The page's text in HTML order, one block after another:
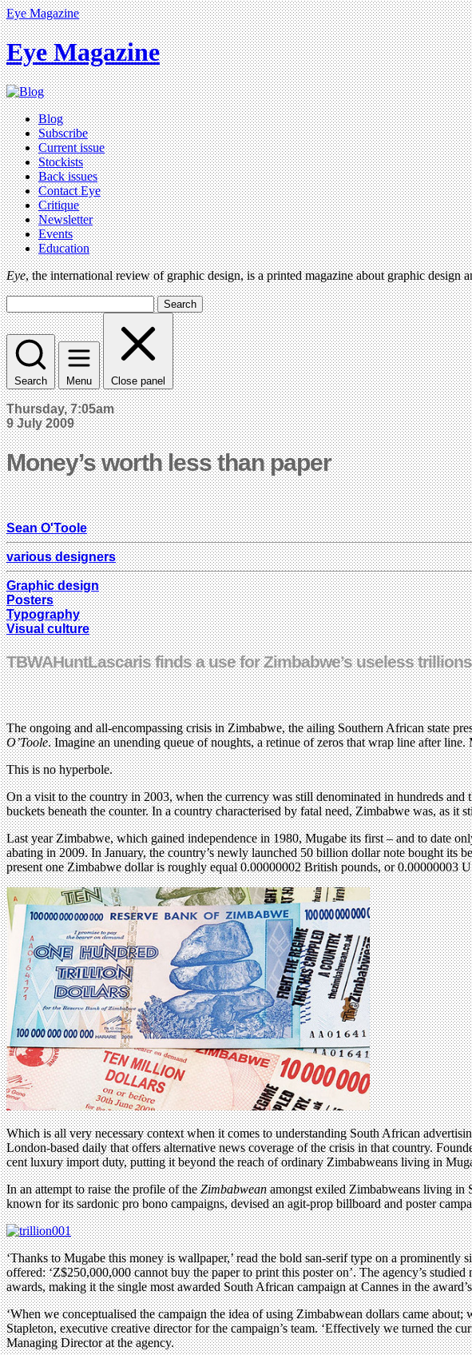
Eye Magazine
Eye Magazine
Blog
Subscribe
Current issue
Stockists
Back issues
Contact Eye
Critique
Newsletter
Events
Education
Eye, the international review of graphic design, is a printed magazine about graphic design
Search
Search Menu Close panel
Thursday, 7:05am
9 July 2009
Money’s worth less than paper
Sean O'Toole
various designers
Graphic design
Posters
Typography
Visual culture
TBWAHuntLascaris finds a use for Zimbabwe’s useless trillions
The ongoing and all-encompassing crisis in Zimbabwe, the ailing Southern African state
O’Toole. Imagine an unending queue of noughts, a retinue of zeros that wrap line after
This is no hyperbole.
On a visit to the country in 2003, when the currency was still denominated in hundreds
buckets beneath the counter. In a country characterised by fatal need, Zimbabwe was, as it
Last year Zimbabwe, which gained independence in 1980, Mugabe its first – and to date
abating in 2009. In January, the country’s newly launched 50 billion dollar note bought
present one Zimbabwe dollar is roughly equal 0.00000002 British pounds, or 0.00000003
Which is all very necessary context when it comes to understanding South African
London-based daily that offers alternative news coverage of the crisis in that country.
cent luxury import duty, putting it beyond the reach of ordinary Zimbabweans living in
In an attempt to raise the profile of theZimbabweanamongst exiled Zimbabweans living in
known for its sardonic pro bono campaigns, devised an agit-prop billboard and poster
‘Thanks to Mugabe this money is wallpaper,’ read the bold san-serif type on a
offered: ‘Z$250,000,000 cannot buy the paper to print this poster on’. The agency’s
awards, making it the single most awarded South African campaign at Cannes in the
‘When we conceptualised the campaign the idea of using Zimbabwean dollars came
Stapleton, executive creative director for the campaign’s team. ‘Effectively we turned the
Managing Director at the agency.